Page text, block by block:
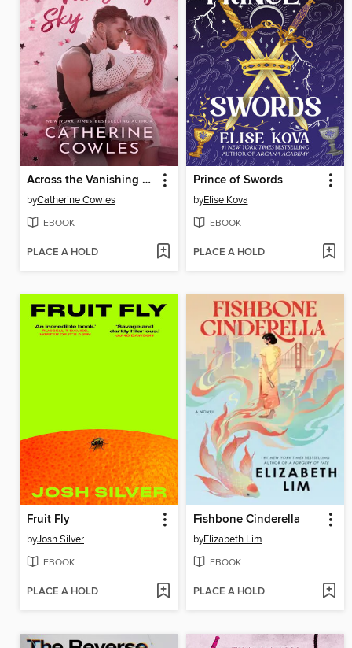
Across the Vanishing Sky
byCatherine Cowles
EBOOK
PLACE A HOLD
Prince of Swords
byElise Kova
EBOOK
PLACE A HOLD
Fruit Fly
byJosh Silver
EBOOK
PLACE A HOLD
Fishbone Cinderella
byElizabeth Lim
EBOOK
PLACE A HOLD